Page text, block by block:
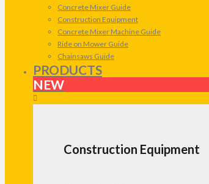
Concrete Mixer Guide
Construction Equipment
Concrete Mixer Machine Guide
Ride on Mower Guide
Chainsaws Guide
PRODUCTS
NEW
Construction Equipment